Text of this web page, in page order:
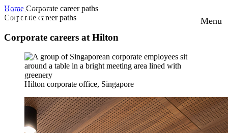
Menu
Home Corporate career paths
Corporate career paths
Corporate careers at Hilton
Hilton corporate office, Singapore